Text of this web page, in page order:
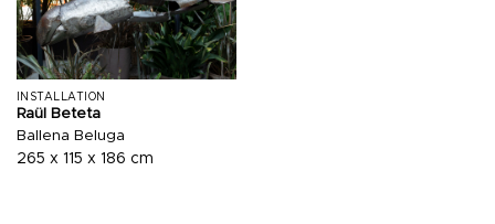
INSTALLATION
Raül Beteta
Ballena Beluga
265 x 115 x 186 cm